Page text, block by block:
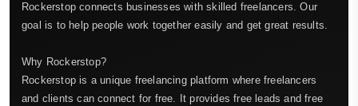
Rockerstop connects businesses with skilled freelancers. Our
goal is to help people work together easily and get great results.
Why Rockerstop?
Rockerstop is a unique freelancing platform where freelancers
and clients can connect for free. It provides free leads and free